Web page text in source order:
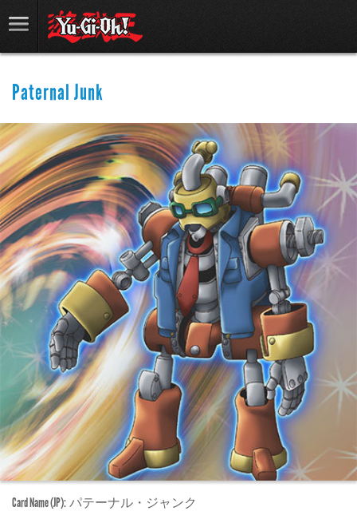
Paternal Junk
Card Name (JP): パテーナル・ジャンク